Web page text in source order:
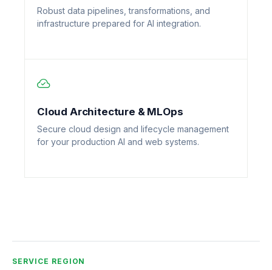
Robust data pipelines, transformations, and
infrastructure prepared for AI integration.
Cloud Architecture & MLOps
Secure cloud design and lifecycle management
for your production AI and web systems.
SERVICE REGION